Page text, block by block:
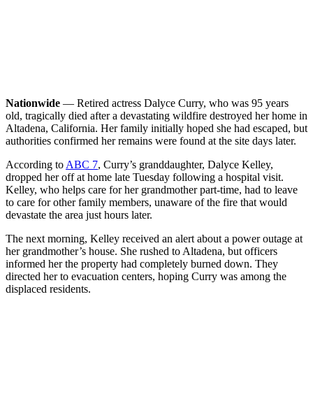
Nationwide — Retired actress Dalyce Curry, who was 95 years
old, tragically died after a devastating wildfire destroyed her home in
Altadena, California. Her family initially hoped she had escaped, but
authorities confirmed her remains were found at the site days later.
According to ABC 7, Curry’s granddaughter, Dalyce Kelley,
dropped her off at home late Tuesday following a hospital visit.
Kelley, who helps care for her grandmother part-time, had to leave
to care for other family members, unaware of the fire that would
devastate the area just hours later.
The next morning, Kelley received an alert about a power outage at
her grandmother’s house. She rushed to Altadena, but officers
informed her the property had completely burned down. They
directed her to evacuation centers, hoping Curry was among the
displaced residents.